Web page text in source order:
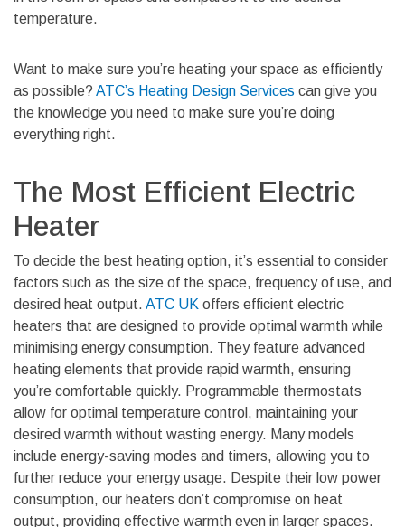
temperature.
Want to make sure you’re heating your space as efficiently
as possible? ATC’s Heating Design Services can give you
the knowledge you need to make sure you’re doing
everything right.
The Most Efficient Electric
Heater
To decide the best heating option, it’s essential to consider
factors such as the size of the space, frequency of use, and
desired heat output. ATC UK offers efficient electric
heaters that are designed to provide optimal warmth while
minimising energy consumption. They feature advanced
heating elements that provide rapid warmth, ensuring
you’re comfortable quickly. Programmable thermostats
allow for optimal temperature control, maintaining your
desired warmth without wasting energy. Many models
include energy-saving modes and timers, allowing you to
further reduce your energy usage. Despite their low power
consumption, our heaters don’t compromise on heat
output, providing effective warmth even in larger spaces.